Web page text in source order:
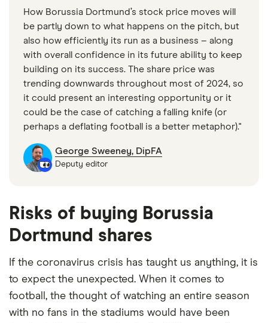
Business Access, Consumer Applications, and
Business Applications segments. It offers landline-
based broadband and mobile internet products,
including home networks, online storage, smart
home, and IPTV for private users; and
telecommunication products ranging from fiber-
optic direct connections to tailored ICT solutions,
which include voice, data, and network solutions, as
international carriers and ISPs.
and employs 10,514 staff.
Market capitalization: $3,951,060,992
P/E ratio: 14.2875
PEG ratio: 1.5902
How Borussia Dortmund’s stock price moves will
be partly down to what happens on the pitch, but
also how efficiently its run as a business – along
with overall confidence in its future ability to keep
building on its success. The share price was
trending downwards throughout most of 2024, so
it could present an interesting opportunity or it
could be the case of catching a falling knife (or
perhaps a deflating football is a better metaphor)."
George Sweeney, DipFA
Deputy editor
Risks of buying Borussia
Dortmund shares
If the coronavirus crisis has taught us anything, it is
to expect the unexpected. When it comes to
football, the thought of watching an entire season
with no fans in the stadiums would have been